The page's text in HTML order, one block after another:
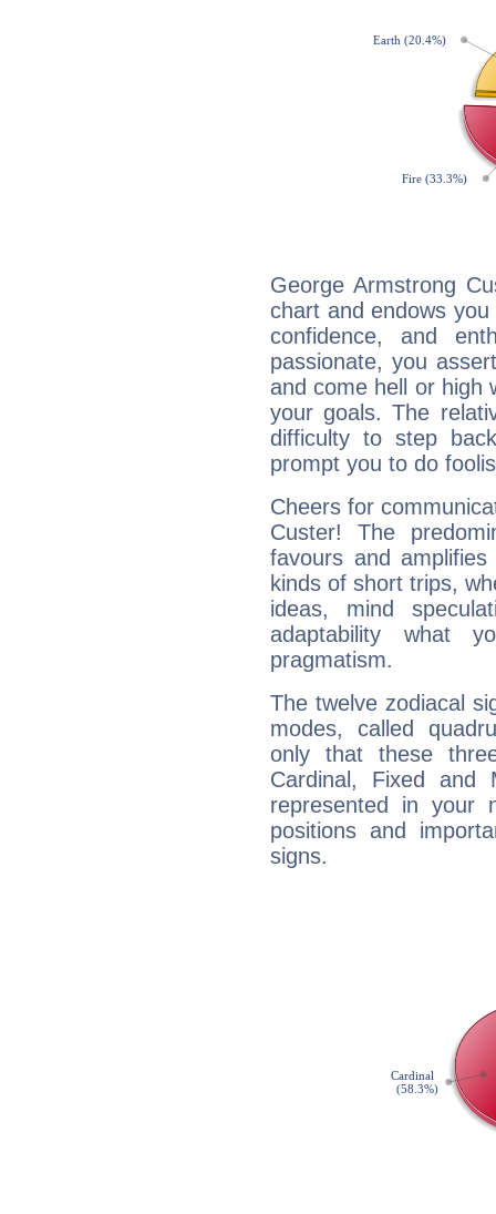
George Armstrong
chart and endows
confidence, and
passionate, you
and come hell or high
your goals. The
difficulty to step
prompt you to do
Cheers for
Custer! The
favours and
kinds of short trips,
ideas, mind
adaptability what
pragmatism.
The twelve zodiacal
modes, called
only that these
Cardinal, Fixed and
represented in your
positions and
signs.